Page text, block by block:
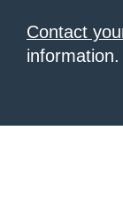
Contact
information.